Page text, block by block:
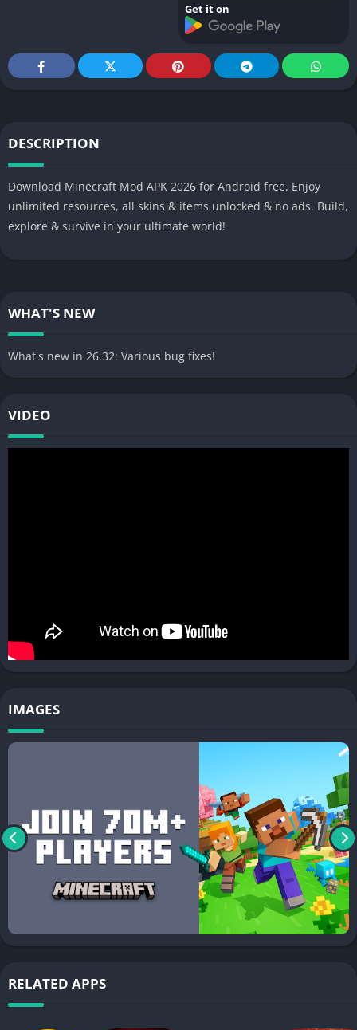
Get it on
DESCRIPTION
Download Minecraft Mod APK 2026 for Android free. Enjoy
unlimited resources, all skins & items unlocked & no ads. Build,
explore & survive in your ultimate world!
WHAT'S NEW
What's new in 26.32: Various bug fixes!
VIDEO
IMAGES
RELATED APPS